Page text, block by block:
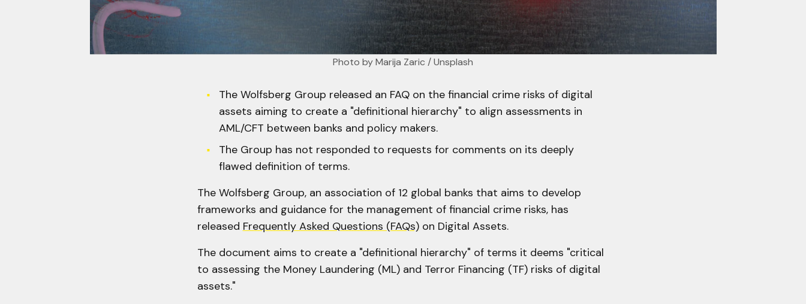
Photo by Marija Zaric / Unsplash
The Wolfsberg Group released an FAQ on the financial crime risks of digital
assets aiming to create a "definitional hierarchy" to align assessments in
AML/CFT between banks and policy makers.
The Group has not responded to requests for comments on its deeply
flawed definition of terms.
The Wolfsberg Group, an association of 12 global banks that aims to develop
frameworks and guidance for the management of financial crime risks, has
released Frequently Asked Questions (FAQs)on Digital Assets.
The document aims to create a "definitional hierarchy" of terms it deems "critical
to assessing the Money Laundering (ML) and Terror Financing (TF) risks of digital
assets."